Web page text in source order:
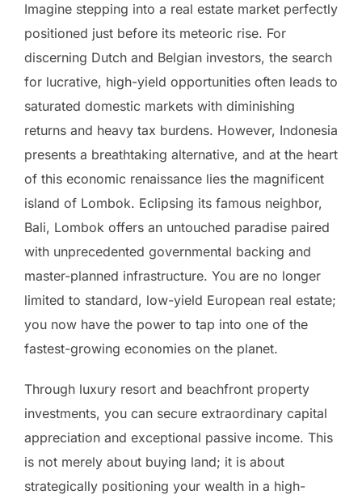
Imagine stepping into a real estate market perfectly
positioned just before its meteoric rise. For
discerning Dutch and Belgian investors, the search
for lucrative, high-yield opportunities often leads to
saturated domestic markets with diminishing
returns and heavy tax burdens. However, Indonesia
presents a breathtaking alternative, and at the heart
of this economic renaissance lies the magnificent
island of Lombok. Eclipsing its famous neighbor,
Bali, Lombok offers an untouched paradise paired
with unprecedented governmental backing and
master-planned infrastructure. You are no longer
limited to standard, low-yield European real estate;
you now have the power to tap into one of the
fastest-growing economies on the planet.
Through luxury resort and beachfront property
investments, you can secure extraordinary capital
appreciation and exceptional passive income. This
is not merely about buying land; it is about
strategically positioning your wealth in a high-